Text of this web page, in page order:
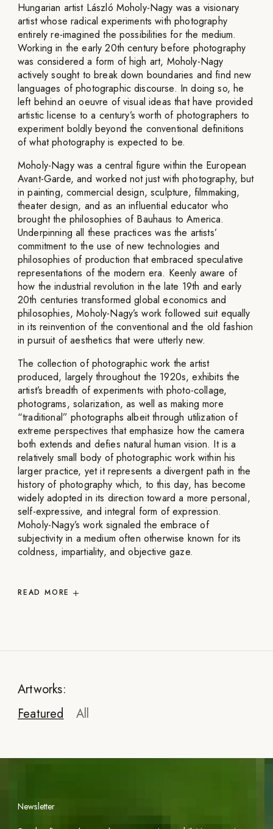
Hungarian artist László Moholy-Nagy was a visionary
artist whose radical experiments with photography
entirely re-imagined the possibilities for the medium.
Working in the early 20th century before photography
was considered a form of high art, Moholy-Nagy
actively sought to break down boundaries and find new
languages of photographic discourse. In doing so, he
left behind an oeuvre of visual ideas that have provided
artistic license to a century’s worth of photographers to
experiment boldly beyond the conventional definitions
of what photography is expected to be.
Moholy-Nagy was a central figure within the European
Avant-Garde, and worked not just with photography, but
in painting, commercial design, sculpture, filmmaking,
theater design, and as an influential educator who
brought the philosophies of Bauhaus to America.
Underpinning all these practices was the artists’
commitment to the use of new technologies and
philosophies of production that embraced speculative
representations of the modern era. Keenly aware of
how the industrial revolution in the late 19th and early
20th centuries transformed global economics and
philosophies, Moholy-Nagy’s work followed suit equally
in its reinvention of the conventional and the old fashion
in pursuit of aesthetics that were utterly new.
The collection of photographic work the artist
produced, largely throughout the 1920s, exhibits the
artist’s breadth of experiments with photo-collage,
photograms, solarization, as well as making more
“traditional” photographs albeit through utilization of
extreme perspectives that emphasize how the camera
both extends and defies natural human vision. It is a
relatively small body of photographic work within his
larger practice, yet it represents a divergent path in the
history of photography which, to this day, has become
widely adopted in its direction toward a more personal,
self-expressive, and integral form of expression.
Moholy-Nagy’s work signaled the embrace of
subjectivity in a medium often otherwise known for its
coldness, impartiality, and objective gaze.
READ MORE
Artworks:
Featured
All
Newsletter